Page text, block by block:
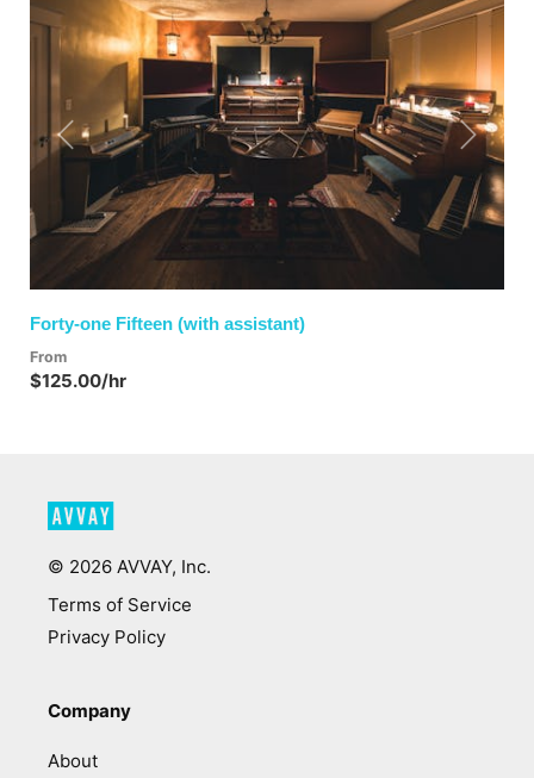
Previous Next
Forty-one Fifteen (with assistant)
From
$125.00/hr
© 2026 AVVAY, Inc.
Terms of Service
Privacy Policy
Company
About